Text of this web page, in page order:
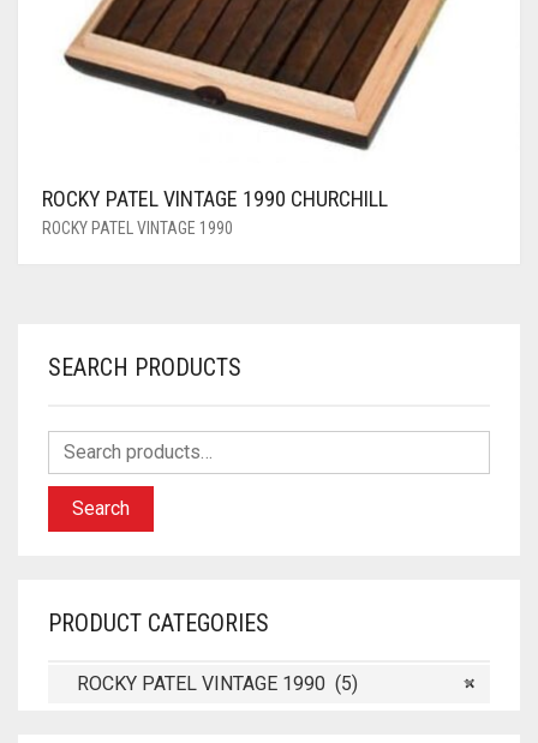
ROCKY PATEL VINTAGE 1990 CHURCHILL
ROCKY PATEL VINTAGE 1990
SEARCH PRODUCTS
Search
PRODUCT CATEGORIES
×
ROCKY PATEL VINTAGE 1990 (5)